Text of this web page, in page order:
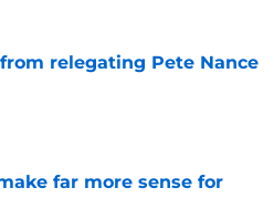
relegating Pete Nance
far more sense for